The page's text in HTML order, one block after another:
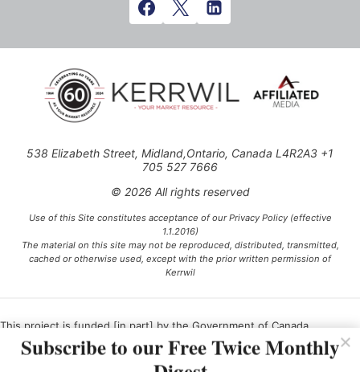
538 Elizabeth Street, Midland,Ontario, Canada L4R2A3 +1
705 527 7666
© 2026 All rights reserved
Use of this Site constitutes acceptance of our Privacy Policy (effective
1.1.2016)
The material on this site may not be reproduced, distributed, transmitted,
cached or otherwise used, except with the prior written permission of
Kerrwil
This project is funded [in part] by the Government of Canada.
Subscribe to our Free Twice Monthly